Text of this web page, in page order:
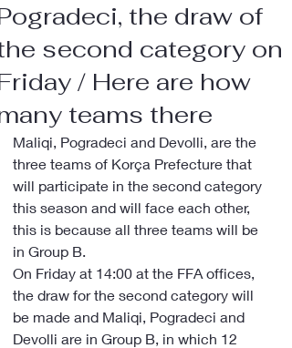
the draw of
second category on
/ Here are how
teams there
Maliqi, Pogradeci and Devolli, are the
three teams of Korça Prefecture that
will participate in the second category
this season and will face each other,
this is because all three teams will be
in Group B.
On Friday at 14:00 at the FFA offices,
the draw for the second category will
be made and Maliqi, Pogradeci and
Devolli are in Group B, in which 12